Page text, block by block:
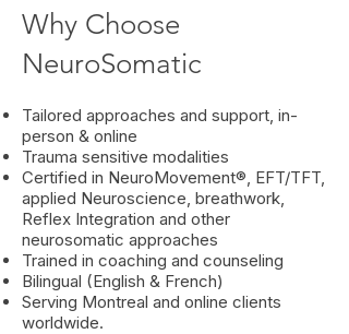
Why Choose
NeuroSomatic
Tailored approaches and support, in-
person & online
Trauma sensitive modalities
Certified in NeuroMovement®, EFT/TFT,
applied Neuroscience, breathwork,
Reflex Integration and other
neurosomatic approaches
Trained in coaching and counseling
Bilingual (English & French)
Serving Montreal and online clients
worldwide.